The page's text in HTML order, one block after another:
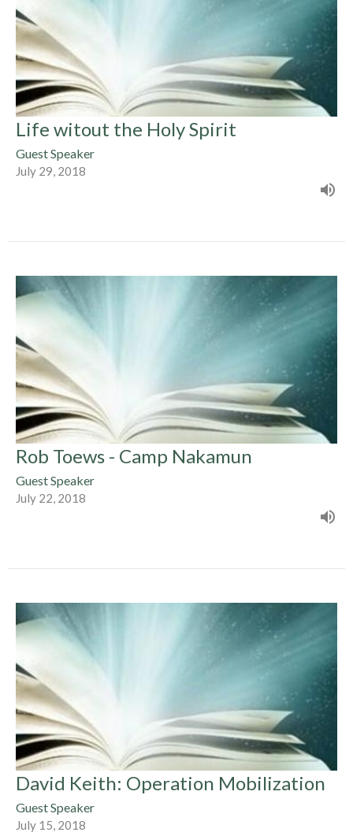
Life witout the Holy Spirit
Guest Speaker
July 29, 2018
Rob Toews - Camp Nakamun
Guest Speaker
July 22, 2018
David Keith: Operation Mobilization
Guest Speaker
July 15, 2018